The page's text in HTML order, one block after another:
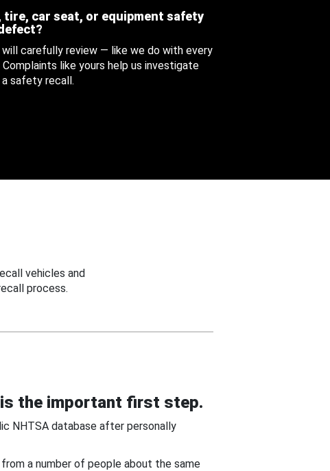
tire, car seat, or equipment safety
carefully review — like we do with every
like yours help us investigate
safety recall.
vehicles and
process.
the important first step.
NHTSA database after personally
a number of people about the same